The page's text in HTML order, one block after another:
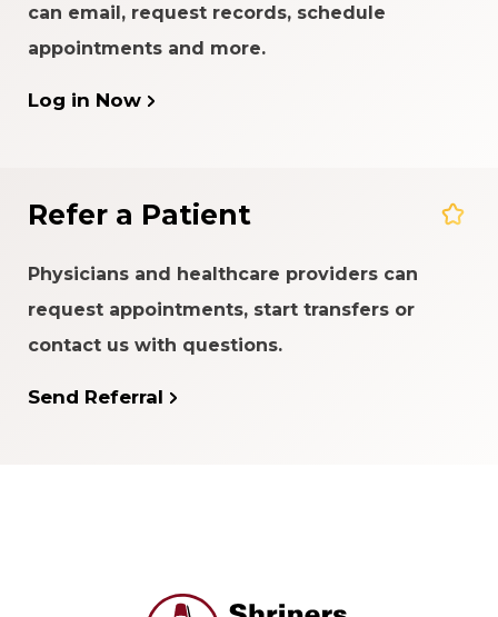
can email, request records, schedule
appointments and more.
Log in Now
Refer a Patient
Physicians and healthcare providers can
request appointments, start transfers or
contact us with questions.
Send Referral